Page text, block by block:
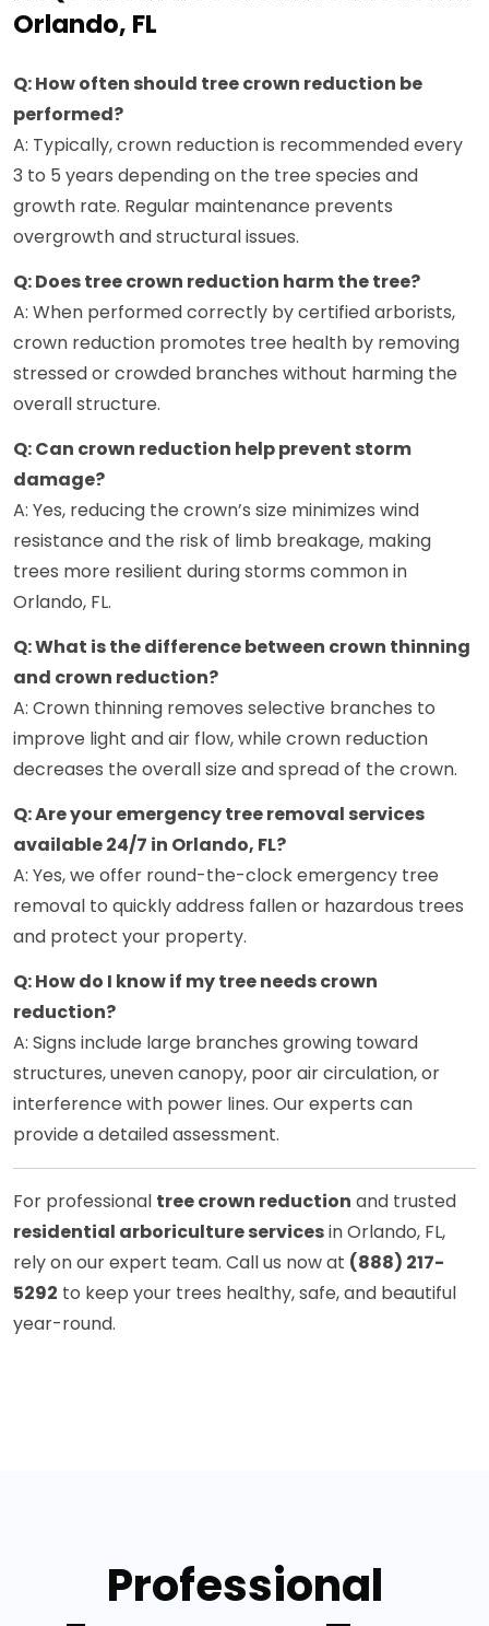
Orlando, FL
Q: How often should tree crown reduction be
performed?
A: Typically, crown reduction is recommended every
3 to 5 years depending on the tree species and
growth rate. Regular maintenance prevents
overgrowth and structural issues.
Q: Does tree crown reduction harm the tree?
A: When performed correctly by certified arborists,
crown reduction promotes tree health by removing
stressed or crowded branches without harming the
overall structure.
Q: Can crown reduction help prevent storm
damage?
A: Yes, reducing the crown’s size minimizes wind
resistance and the risk of limb breakage, making
trees more resilient during storms common in
Orlando, FL.
Q: What is the difference between crown thinning
and crown reduction?
A: Crown thinning removes selective branches to
improve light and air flow, while crown reduction
decreases the overall size and spread of the crown.
Q: Are your emergency tree removal services
available 24/7 in Orlando, FL?
A: Yes, we offer round-the-clock emergency tree
removal to quickly address fallen or hazardous trees
and protect your property.
Q: How do I know if my tree needs crown
reduction?
A: Signs include large branches growing toward
structures, uneven canopy, poor air circulation, or
interference with power lines. Our experts can
provide a detailed assessment.
For professional tree crown reduction and trusted
residential arboriculture servicesin Orlando, FL,
rely on our expert team. Call us now at (888) 217-
5292 to keep your trees healthy, safe, and beautiful
year-round.
Professional